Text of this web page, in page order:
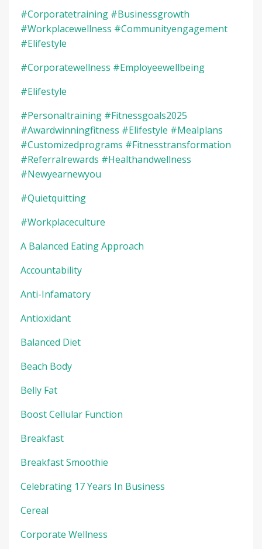
#corporatetraining #businessgrowth
#workplacewellness #communityengagement
#elifestyle
#corporatewellness #employeewellbeing
#elifestyle
#personaltraining #fitnessgoals2025
#awardwinningfitness #elifestyle #mealplans
#customizedprograms #fitnesstransformation
#referralrewards #healthandwellness
#newyearnewyou
#quietquitting
#workplaceculture
A Balanced Eating Approach
Accountability
Anti-Infamatory
Antioxidant
Balanced Diet
Beach Body
Belly Fat
Boost Cellular Function
Breakfast
Breakfast Smoothie
Celebrating 17 Years In Business
Cereal
Corporate Wellness